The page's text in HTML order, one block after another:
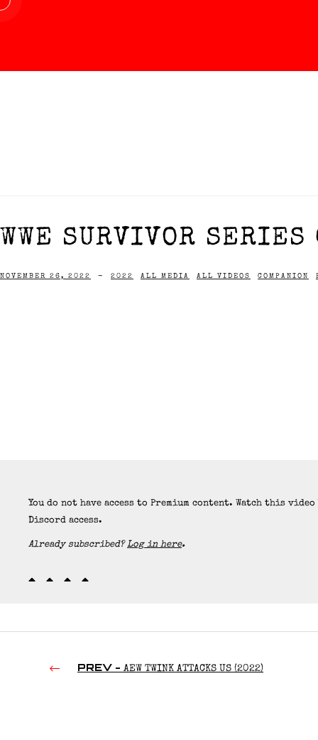
WWE SURVIVOR
NOVEMBER 26, 2022 - 2022 ALL MEDIA ALL VIDEOS COMPANION
You do not have access to Premium content. Watch this
Discord access.
Already subscribed?Log in here.
PREV - AEW TWINK ATTACKS US (2022)